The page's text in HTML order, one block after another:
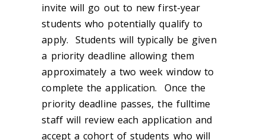
invite will go out to new first-year
students who potentially qualify to
apply. Students will typically be given
a priority deadline allowing them
approximately a two week window to
complete the application. Once the
priority deadline passes, the fulltime
staff will review each application and
accept a cohort of students who will